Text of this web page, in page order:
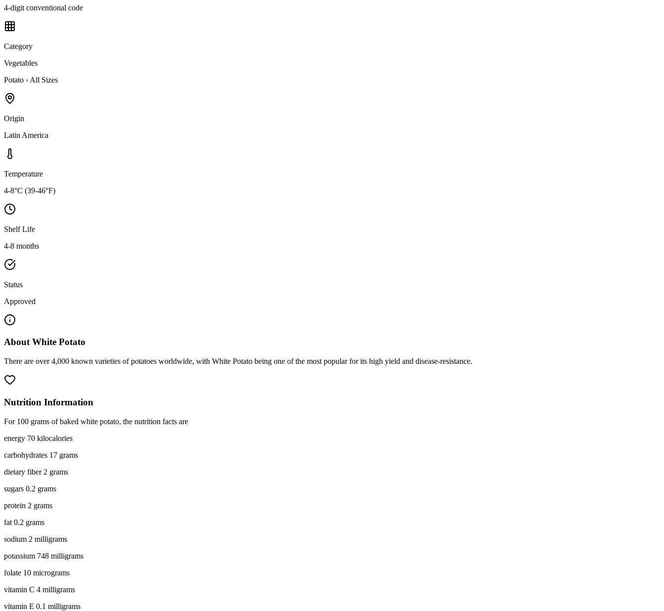
4-digit conventional code
Category
Vegetables
Potato › All Sizes
Origin
Latin America
Temperature
4-8°C (39-46°F)
Shelf Life
4-8 months
Status
Approved
AboutWhite Potato
There are over 4,000 known varieties of potatoes worldwide, with White Potato being one of the most popular for its high yield and disease-resistance.
Nutrition Information
For 100 grams of baked white potato, the nutrition facts are
energy 70 kilocalories
carbohydrates 17 grams
dietary fiber 2 grams
sugars 0.2 grams
protein 2 grams
fat 0.2 grams
sodium 2 milligrams
potassium 748 milligrams
folate 10 micrograms
vitamin C 4 milligrams
vitamin E 0.1 milligrams